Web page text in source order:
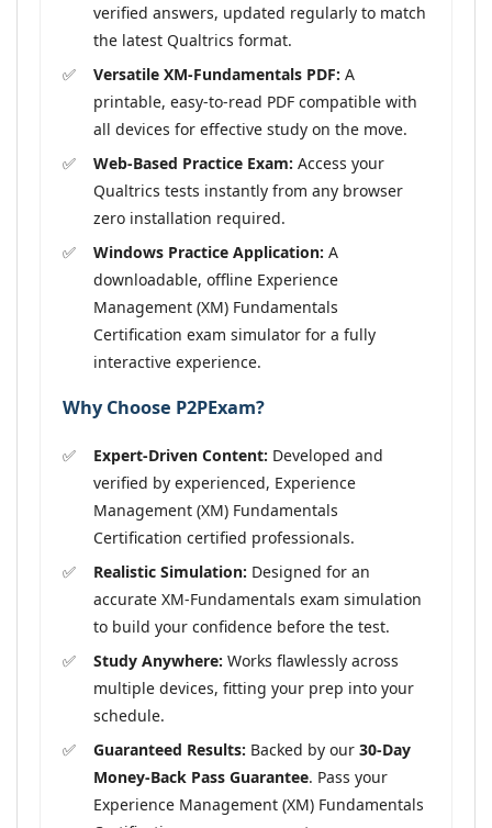
verified answers, updated regularly to match
the latest Qualtrics format.
Versatile XM-Fundamentals PDF: A
printable, easy-to-read PDF compatible with
all devices for effective study on the move.
Web-Based Practice Exam: Access your
Qualtrics tests instantly from any browser
zero installation required.
Windows Practice Application: A
downloadable, offline Experience
Management (XM) Fundamentals
Certification exam simulator for a fully
interactive experience.
Why Choose P2PExam?
Expert-Driven Content: Developed and
verified by experienced, Experience
Management (XM) Fundamentals
Certification certified professionals.
Realistic Simulation: Designed for an
accurate XM-Fundamentals exam simulation
to build your confidence before the test.
Study Anywhere: Works flawlessly across
multiple devices, fitting your prep into your
schedule.
Guaranteed Results: Backed by our 30-Day
Money-Back Pass Guarantee. Pass your
Experience Management (XM) Fundamentals